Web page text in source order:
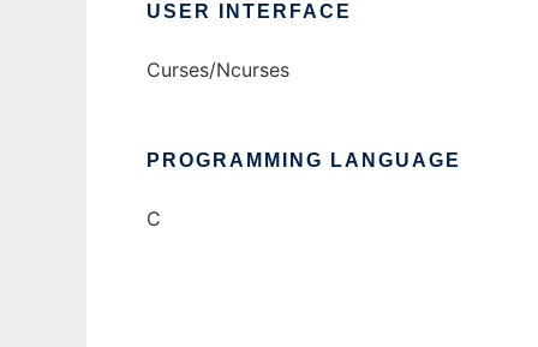
USER INTERFACE
Curses/Ncurses
PROGRAMMING LANGUAGE
C